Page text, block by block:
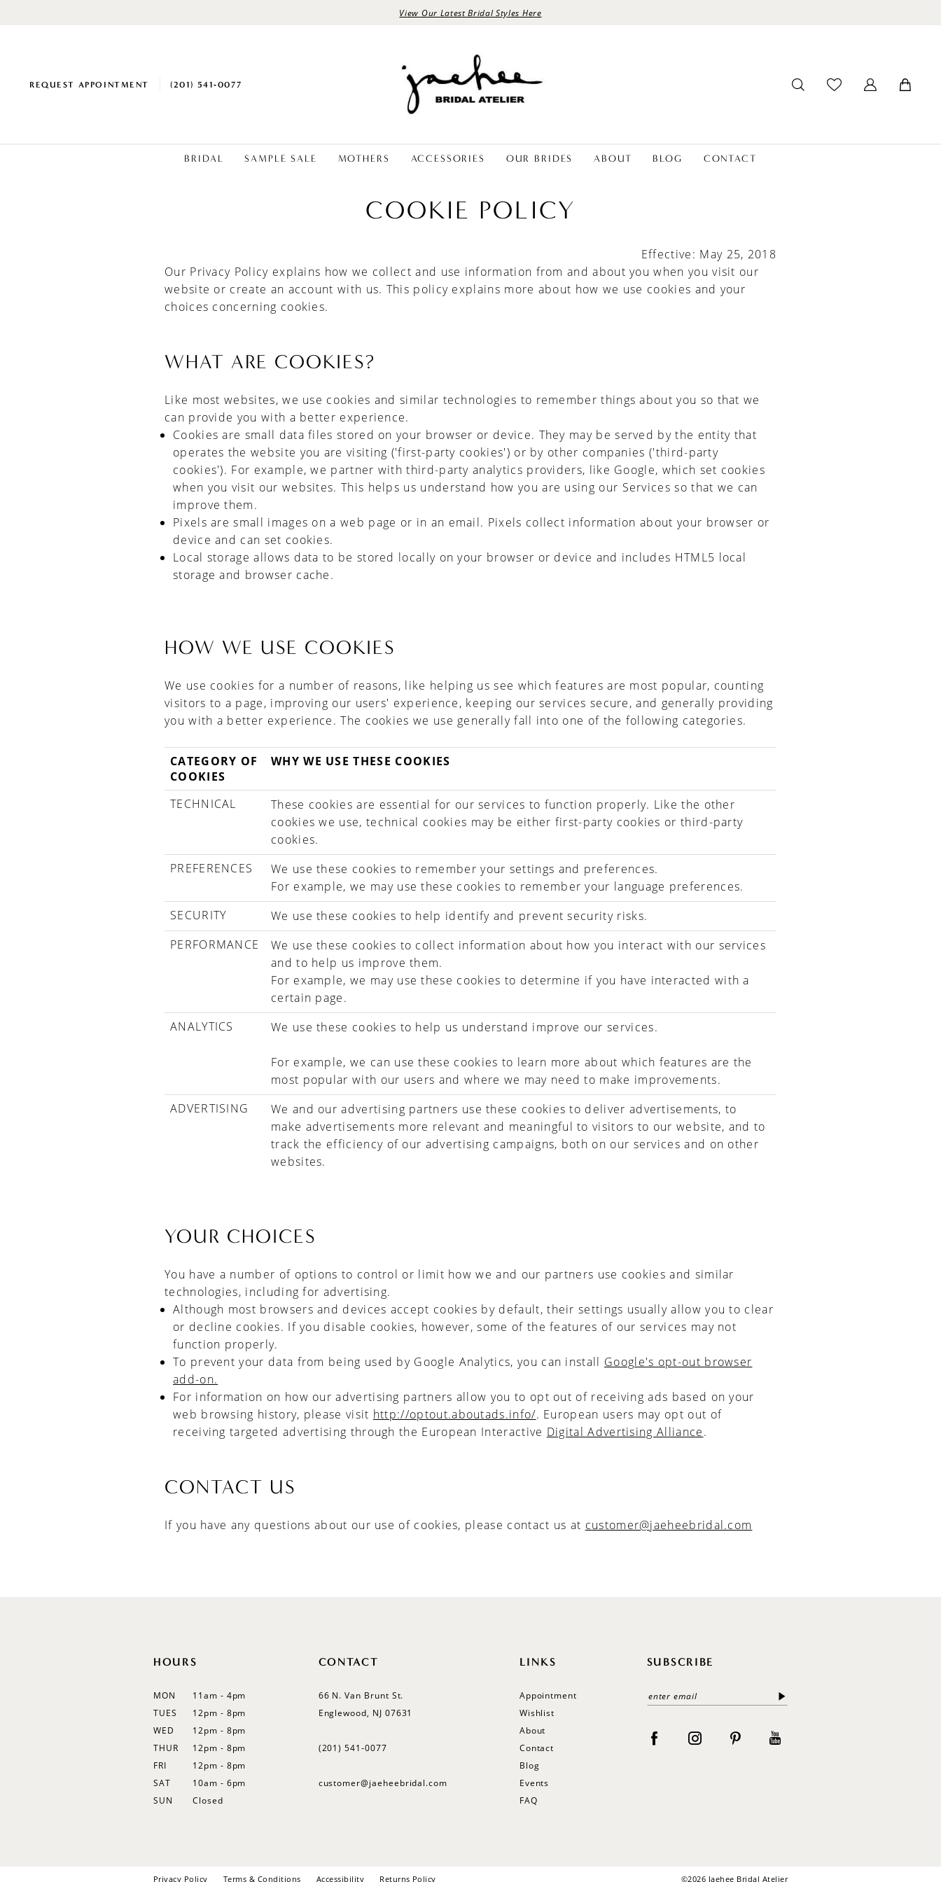
View Our Latest Bridal Styles Here
REQUEST APPOINTMENT (201) 541‑0077
BRIDAL SAMPLE SALE MOTHERS ACCESSORIES OUR BRIDES ABOUT BLOG CONTACT
COOKIE POLICY
Effective: May 25, 2018
Our Privacy Policy explains how we collect and use information from and about you when you visit our
website or create an account with us. This policy explains more about how we use cookies and your
choices concerning cookies.
WHAT ARE COOKIES?
Like most websites, we use cookies and similar technologies to remember things about you so that we
can provide you with a better experience.
Cookies are small data files stored on your browser or device. They may be served by the entity that
operates the website you are visiting ('first-party cookies') or by other companies ('third-party
cookies'). For example, we partner with third-party analytics providers, like Google, which set cookies
when you visit our websites. This helps us understand how you are using our Services so that we can
improve them.
Pixels are small images on a web page or in an email. Pixels collect information about your browser or
device and can set cookies.
Local storage allows data to be stored locally on your browser or device and includes HTML5 local
storage and browser cache.
HOW WE USE COOKIES
We use cookies for a number of reasons, like helping us see which features are most popular, counting
visitors to a page, improving our users' experience, keeping our services secure, and generally providing
you with a better experience. The cookies we use generally fall into one of the following categories.
CATEGORY OF
COOKIES
WHY WE USE THESE COOKIES
TECHNICAL
These cookies are essential for our services to function properly. Like the other
cookies we use, technical cookies may be either first-party cookies or third-party
cookies.
PREFERENCES
We use these cookies to remember your settings and preferences.
For example, we may use these cookies to remember your language preferences.
SECURITY
We use these cookies to help identify and prevent security risks.
PERFORMANCE
We use these cookies to collect information about how you interact with our services
and to help us improve them.
For example, we may use these cookies to determine if you have interacted with a
certain page.
ANALYTICS
We use these cookies to help us understand improve our services.
For example, we can use these cookies to learn more about which features are the
most popular with our users and where we may need to make improvements.
ADVERTISING
We and our advertising partners use these cookies to deliver advertisements, to
make advertisements more relevant and meaningful to visitors to our website, and to
track the efficiency of our advertising campaigns, both on our services and on other
websites.
YOUR CHOICES
You have a number of options to control or limit how we and our partners use cookies and similar
technologies, including for advertising.
Although most browsers and devices accept cookies by default, their settings usually allow you to clear
or decline cookies. If you disable cookies, however, some of the features of our services may not
function properly.
To prevent your data from being used by Google Analytics, you can install Google's opt-out browser
add-on.
For information on how our advertising partners allow you to opt out of receiving ads based on your
web browsing history, please visit http://optout.aboutads.info/. European users may opt out of
receiving targeted advertising through the European Interactive Digital Advertising Alliance.
CONTACT US
If you have any questions about our use of cookies, please contact us at customer@jaeheebridal.com
HOURS
MON
11am - 4pm
TUES
12pm - 8pm
WED
12pm - 8pm
THUR
12pm - 8pm
FRI
12pm - 8pm
SAT
10am - 6pm
SUN
Closed
CONTACT
66 N. Van Brunt St.
Englewood, NJ 07631
(201) 541‑0077
customer@jaeheebridal.com
LINKS
Appointment
Wishlist
About
Contact
Blog
Events
FAQ
SUBSCRIBE
Privacy Policy Terms & Conditions Accessibility Returns Policy ©2026 Jaehee Bridal Atelier